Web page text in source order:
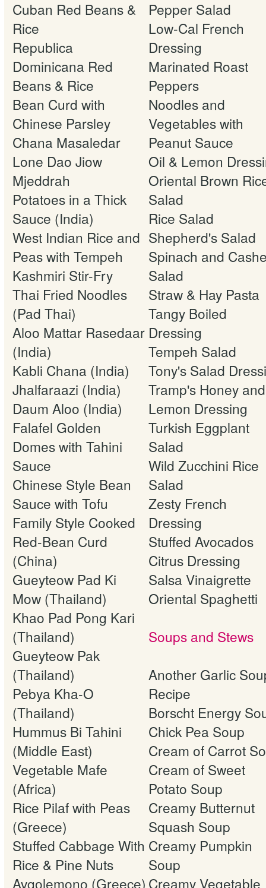
Cuban Red Beans &
Rice
Republica
Dominicana Red
Beans & Rice
Bean Curd with
Chinese Parsley
Chana Masaledar
Lone Dao Jiow
Mjeddrah
Potatoes in a Thick
Sauce (India)
West Indian Rice and
Peas with Tempeh
Kashmiri Stir-Fry
Thai Fried Noodles
(Pad Thai)
Aloo Mattar Rasedaar
(India)
Kabli Chana (India)
Jhalfaraazi (India)
Daum Aloo (India)
Falafel Golden
Domes with Tahini
Sauce
Chinese Style Bean
Sauce with Tofu
Family Style Cooked
Red-Bean Curd
(China)
Gueyteow Pad Ki
Mow (Thailand)
Khao Pad Pong Kari
(Thailand)
Gueyteow Pak
(Thailand)
Pebya Kha-O
(Thailand)
Hummus Bi Tahini
(Middle East)
Vegetable Mafe
(Africa)
Rice Pilaf with Peas
(Greece)
Stuffed Cabbage With
Rice & Pine Nuts
Avgolemono (Greece)
Pepper Salad
Low-Cal French
Dressing
Marinated Roast
Peppers
Noodles and
Vegetables with
Peanut Sauce
Oil & Lemon
Oriental Brown
Salad
Rice Salad
Shepherd's Salad
Spinach and
Salad
Straw & Hay Pasta
Tangy Boiled
Dressing
Tempeh Salad
Tony's Salad
Tramp's Honey and
Lemon Dressing
Turkish Eggplant
Salad
Wild Zucchini Rice
Salad
Zesty French
Dressing
Stuffed Avocados
Citrus Dressing
Salsa Vinaigrette
Oriental Spaghetti
Soups and Stews
Another Garlic
Recipe
Borscht Energy
Chick Pea Soup
Cream of Carrot
Cream of Sweet
Potato Soup
Creamy Butternut
Squash Soup
Creamy Pumpkin
Soup
Creamy Vegetable